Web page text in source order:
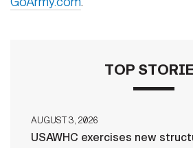
TOP
AUGUST 3, 2026
USAWHC exercises new